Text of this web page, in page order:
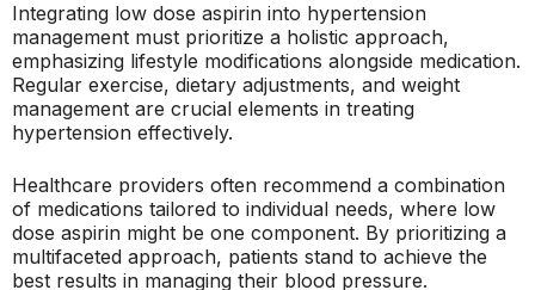
Integrating low dose aspirin into hypertension
management must prioritize a holistic approach,
emphasizing lifestyle modifications alongside medication.
Regular exercise, dietary adjustments, and weight
management are crucial elements in treating
hypertension effectively.
Healthcare providers often recommend a combination
of medications tailored to individual needs, where low
dose aspirin might be one component. By prioritizing a
multifaceted approach, patients stand to achieve the
best results in managing their blood pressure.